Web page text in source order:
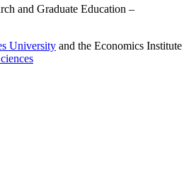
and Graduate Education –
University and the Economics Institute